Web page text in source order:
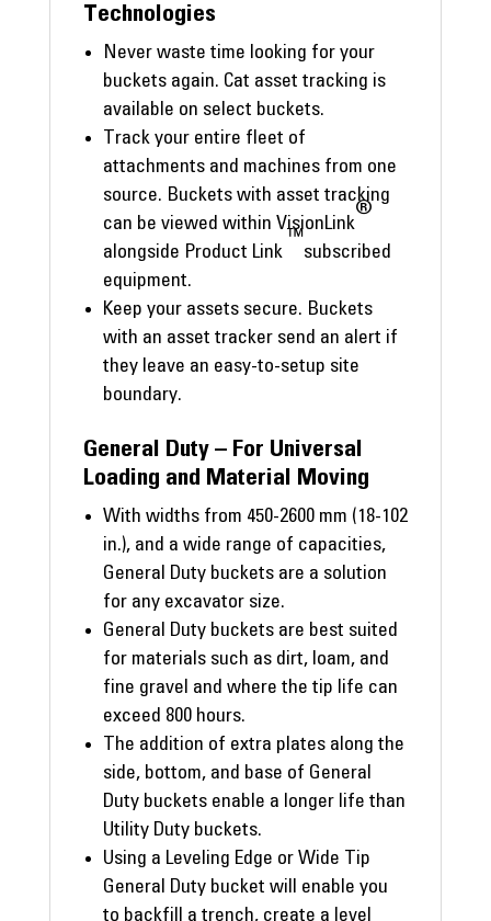
Technologies
Never waste time looking for your
buckets again. Cat asset tracking is
available on select buckets.
Track your entire fleet of
attachments and machines from one
source. Buckets with asset tracking
can be viewed within VisionLink
®
alongside Product Link
™
subscribed
equipment.
Keep your assets secure. Buckets
with an asset tracker send an alert if
they leave an easy-to-setup site
boundary.
General Duty – For Universal
Loading and Material Moving
With widths from 450-2600 mm (18-102
in.), and a wide range of capacities,
General Duty buckets are a solution
for any excavator size.
General Duty buckets are best suited
for materials such as dirt, loam, and
fine gravel and where the tip life can
exceed 800 hours.
The addition of extra plates along the
side, bottom, and base of General
Duty buckets enable a longer life than
Utility Duty buckets.
Using a Leveling Edge or Wide Tip
General Duty bucket will enable you
to backfill a trench, create a level